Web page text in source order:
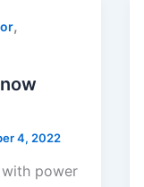
,
4, 2022
power